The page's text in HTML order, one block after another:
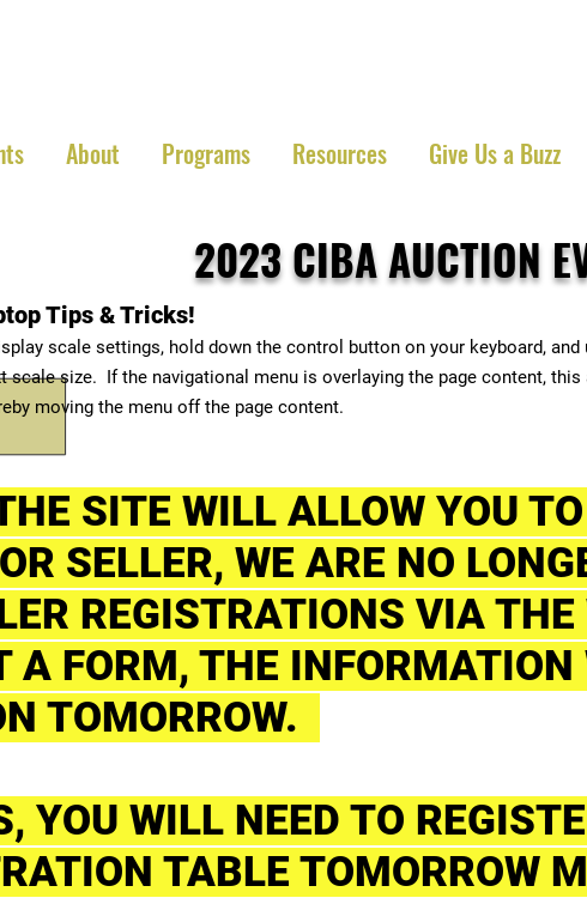
Central Iowa
About Programs Resources Give Us a Buzz
2023 CIBAAUCTION
Tips & Tricks!
scale settings, hold down the control button on your keyboard,
scale size. If the navigational menu is overlaying the page content,
moving the menu off the page content.
SITE WILL ALLOW YOU
SELLER, WE ARE NO
REGISTRATIONS VIA
A FORM, THE INFORMATION
TOMORROW.
YOU WILL NEED TO
TABLE TOMORROW